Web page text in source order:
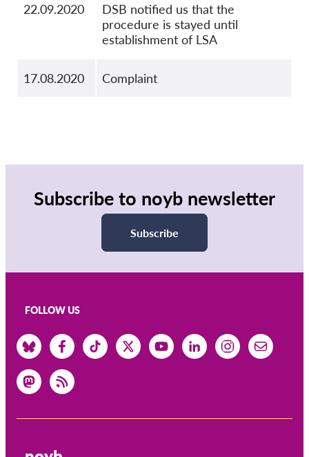
22.09.2020
DSB notified us that the
procedure is stayed until
establishment of LSA
17.08.2020 Complaint
Subscribe to noyb newsletter
Subscribe
FOLLOW US